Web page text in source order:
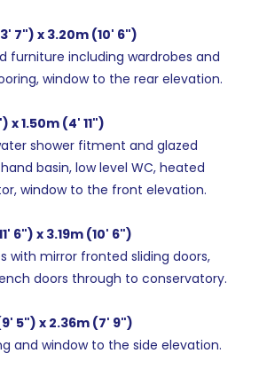
7") x 3.20m (10' 6")
furniture including wardrobes and
window to the rear elevation.
x 1.50m (4' 11")
shower fitment and glazed
basin, low level WC, heated
window to the front elevation.
6") x 3.19m (10' 6")
with mirror fronted sliding doors,
doors through to conservatory.
5") x 2.36m (7' 9")
and window to the side elevation.